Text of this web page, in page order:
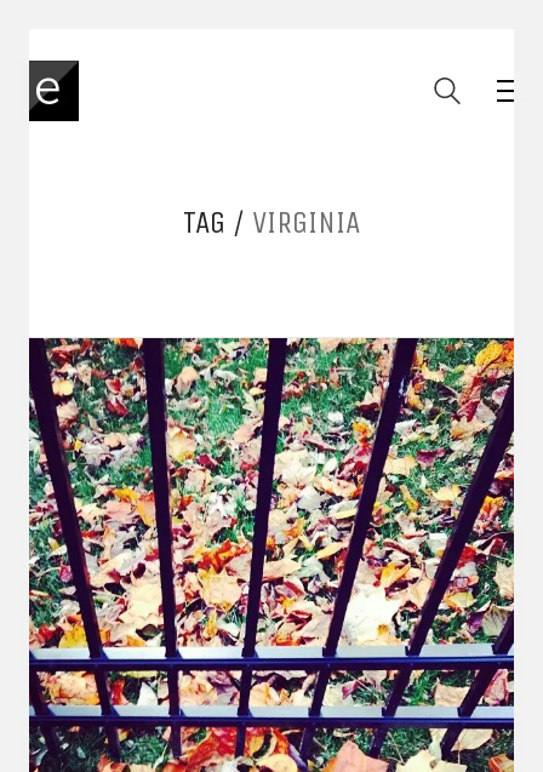
TAG / VIRGINIA